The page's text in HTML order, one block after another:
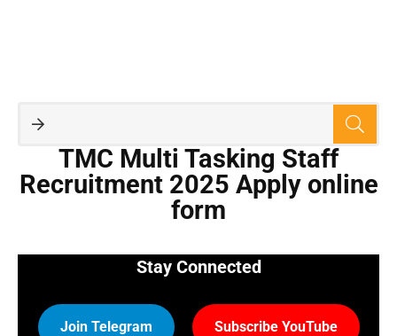
TMC Multi Tasking Staff
Recruitment 2025 Apply online
form
Stay Connected
Join Telegram Subscribe YouTube